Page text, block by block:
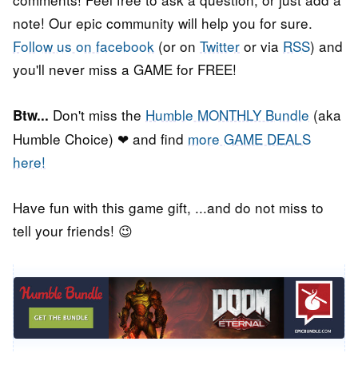
note! Our epic community will help you for sure.
Follow us on facebook (or on Twitter or via RSS) and
you'll never miss a GAME for FREE!
Btw... Don't miss the Humble MONTHLY Bundle (aka
Humble Choice) ❤ and find more GAME DEALS
here!
Have fun with this game gift, ...and do not miss to
tell your friends! 😉